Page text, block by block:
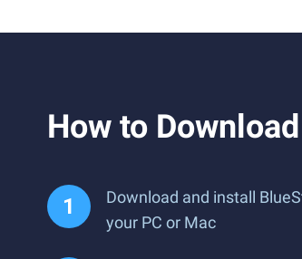
How to
Download and install
your PC or Mac